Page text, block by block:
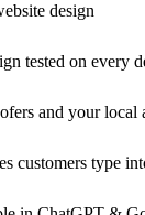
design
tested on every
and your local
customers type